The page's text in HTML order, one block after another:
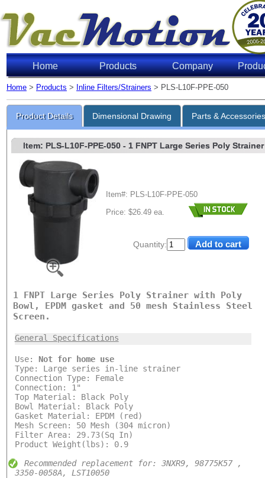
Home Products Company
Home > Products > Inline Filters/Strainers > PLS-L10F-PPE-050
Product Details Dimensional Drawing Parts &
Quantity:
Item: PLS-L10F-PPE-050- 1 FNPT Large Series Poly
Item#: PLS-L10F-PPE-050
Price: $26.49 ea.
1 FNPT Large Series Poly Strainer with Poly
Bowl, EPDM gasket and 50 mesh Stainless Steel
Screen.
General Specifications
Use: Not for home use
Type: Large series in-line strainer
Connection Type: Female
Connection: 1"
Top Material: Black Poly
Bowl Material: Black Poly
Gasket Material: EPDM (red)
Mesh Screen: 50 Mesh (304 micron)
Filter Area: 29.73(Sq In)
Product Weight(lbs): 0.9
Recommended replacement for: 3NXR9, 98775K57 ,
3350-0058A, LST10050